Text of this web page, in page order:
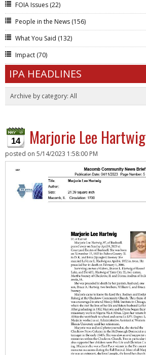
FOIA Issues (22)
People in the News (156)
What You Said (132)
Impact (70)
IPA HEADLINES
Archive by category: All
14 Marjorie Lee Hartwig
posted on 5/14/2023 1:58:00 PM